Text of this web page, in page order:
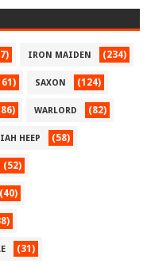
IRON MAIDEN (234)
SAXON (124)
WARLORD (82)
HEEP (58)
(52)
(40)
(31)